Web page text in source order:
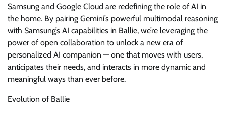
Samsung and Google Cloud are redefining the role of AI in
the home. By pairing Gemini’s powerful multimodal reasoning
with Samsung’s AI capabilities in Ballie, we’re leveraging the
power of open collaboration to unlock a new era of
personalized AI companion — one that moves with users,
anticipates their needs, and interacts in more dynamic and
meaningful ways than ever before.
Evolution of Ballie